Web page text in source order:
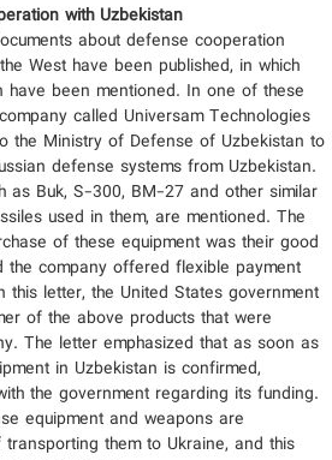
with Uzbekistan
about defense cooperation
West have been published, in which
been mentioned. In one of these
called Universam Technologies
the Ministry of Defense of Uzbekistan to
defense systems from Uzbekistan.
as Buk, S-300, BM-27 and other similar
used in them, are mentioned. The
of these equipment was their good
the company offered flexible payment
this letter, the United States government
of the above products that were
The letter emphasized that as soon as
in Uzbekistan is confirmed,
the government regarding its funding.
equipment and weapons are
them to Ukraine, and this